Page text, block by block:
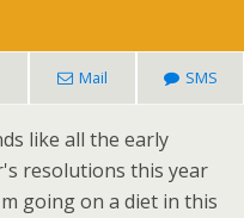
Mail SMS
like all the early
resolutions this year
going on a diet in this